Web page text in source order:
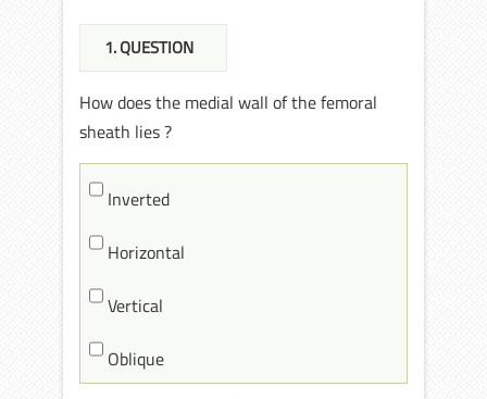
1. QUESTION
How does the medial wall of the femoral
sheath lies ?
Inverted
Horizontal
Vertical
Oblique